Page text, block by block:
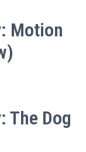
Motion
The Dog